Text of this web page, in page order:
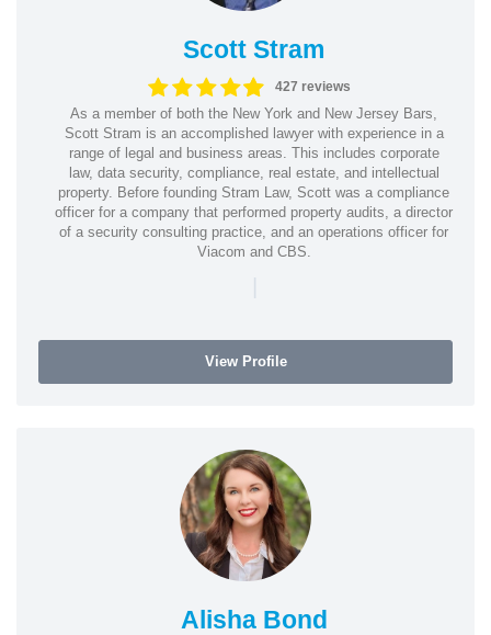
Scott Stram
427 reviews
As a member of both the New York and New Jersey Bars,
Scott Stram is an accomplished lawyer with experience in a
range of legal and business areas. This includes corporate
law, data security, compliance, real estate, and intellectual
property. Before founding Stram Law, Scott was a compliance
officer for a company that performed property audits, a director
of a security consulting practice, and an operations officer for
Viacom and CBS.
|
View Profile
Alisha Bond